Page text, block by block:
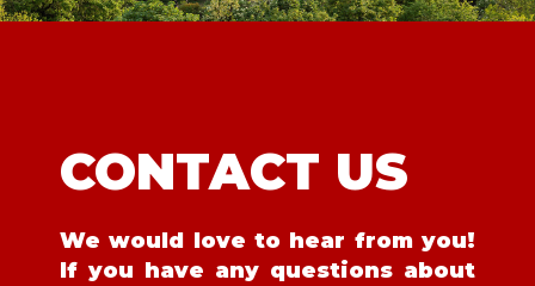
CONTACT US
We would love to hear from you!
If you have any questions about